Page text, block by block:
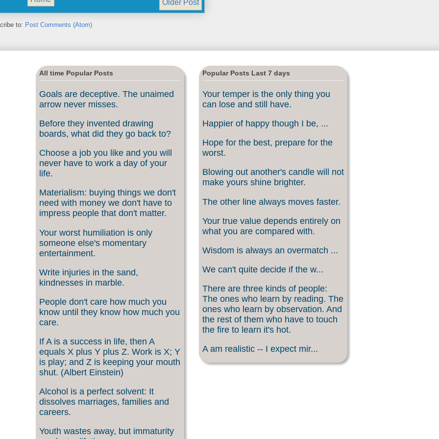
Older Post
to: Post Comments (Atom)
All time Popular Posts
Goals are deceptive. The unaimed
arrow never misses.
Before they invented drawing
boards, what did they go back to?
Choose a job you like and you will
never have to work a day of your
life.
Materialism: buying things we don't
need with money we don't have to
impress people that don't matter.
Your worst humiliation is only
someone else's momentary
entertainment.
Write injuries in the sand,
kindnesses in marble.
People don't care how much you
know until they know how much you
care.
If A is a success in life, then A
equals X plus Y plus Z. Work is X; Y
is play; and Z is keeping your mouth
shut. (Albert Einstein)
Alcohol is a perfect solvent: It
dissolves marriages, families and
careers.
Youth wastes away, but immaturity
Popular Posts Last 7 days
Your temper is the only thing you
can lose and still have.
Happier of happy though I be, ...
Hope for the best, prepare for the
worst.
Blowing out another's candle will not
make yours shine brighter.
The other line always moves faster.
Your true value depends entirely on
what you are compared with.
Wisdom is always an overmatch ...
We can't quite decide if the w...
There are three kinds of people:
The ones who learn by reading. The
ones who learn by observation. And
the rest of them who have to touch
the fire to learn it's hot.
A am realistic -- I expect mir...